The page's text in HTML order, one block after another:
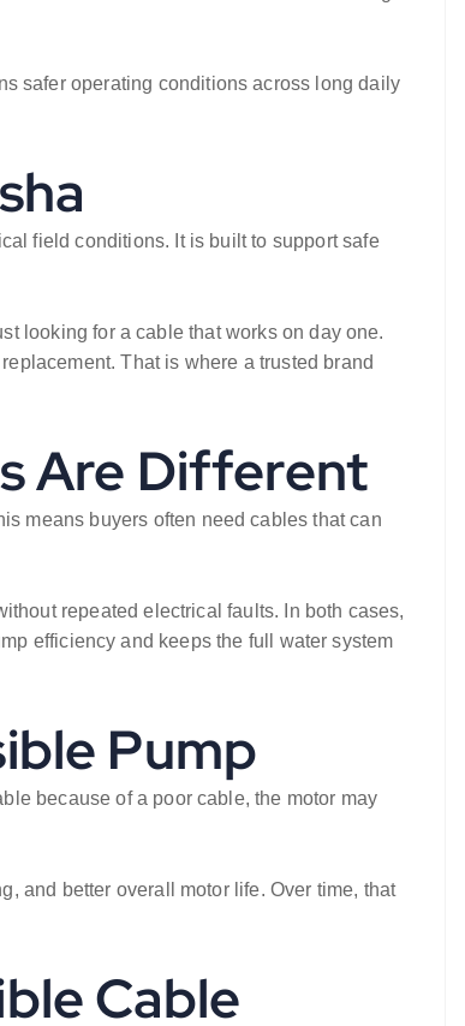
safer operating conditions across long daily
field conditions. It is built to support safe
looking for a cable that works on day one.
That is where a trusted brand
Are Different
means buyers often need cables that can
repeated electrical faults. In both cases,
efficiency and keeps the full water system
Pump
because of a poor cable, the motor may
and better overall motor life. Over time, that
Cable